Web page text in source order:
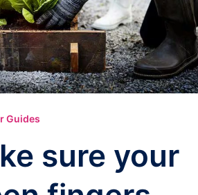
Guides
sure your